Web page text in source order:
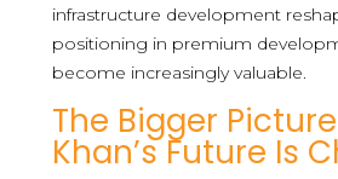
infrastructure development
positioning in premium
become increasingly valuable.
The Bigger
Khan’s Future Is